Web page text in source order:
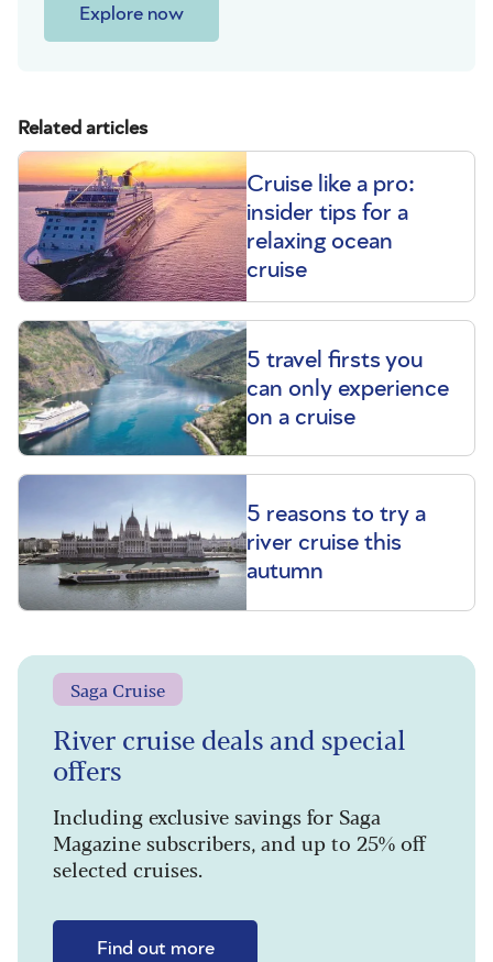
Explore now
Related articles
Cruise like a pro:
insider tips for a
relaxing ocean
cruise
5 travel firsts you
can only experience
on a cruise
5 reasons to try a
river cruise this
autumn
Saga Cruise
River cruise deals and special
offers
Including exclusive savings for Saga
Magazine subscribers, and up to 25% off
selected cruises.
Find out more